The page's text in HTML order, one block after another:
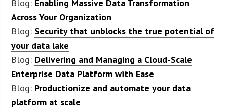
Blog: Enabling Massive Data Transformation
Across Your Organization
Blog: Security that unblocks the true potential of
your data lake
Blog: Delivering and Managing a Cloud-Scale
Enterprise Data Platform with Ease
Blog: Productionize and automate your data
platform at scale